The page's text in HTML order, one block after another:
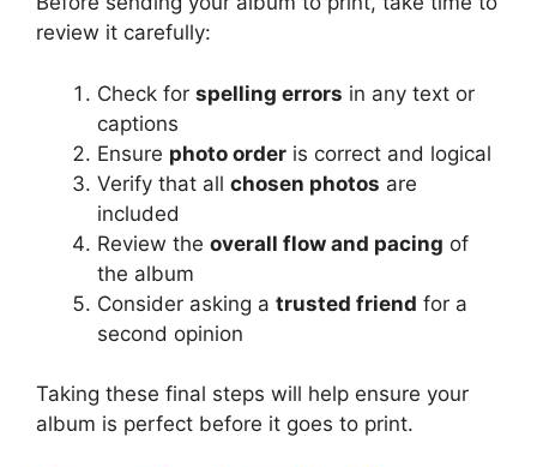
review it carefully:
Check for spelling errors in any text or
captions
Ensure photo order is correct and logical
Verify that all chosen photos are
included
Review the overall flow and pacing of
the album
Consider asking a trusted friend for a
second opinion
Taking these final steps will help ensure your
album is perfect before it goes to print.